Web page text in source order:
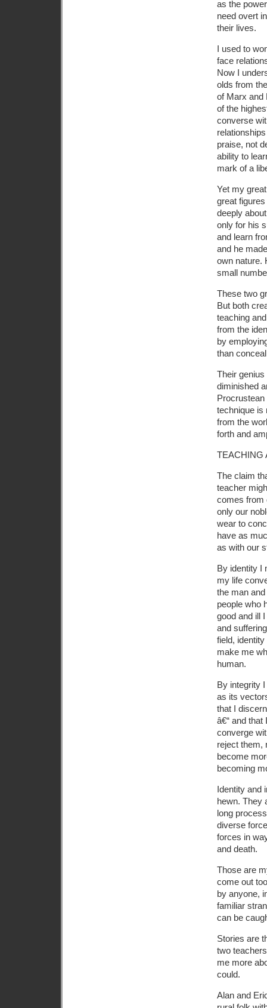
as the
need overt
their lives.
I used to
face
Now I
olds from
of Marx and
of the
converse
praise, not
ability to
mark of a
Yet my
great
deeply
only for his
and learn
and he
own nature.
small
These two
But both
teaching
from the
by
than
Their
diminished
Procrustean
technique is
from the
forth and
TEACHING
The claim
teacher
comes from
only our
wear to
have as
as with our
By identity I
my life
the man
people who
good and ill
and
field,
make me
human.
By integrity
as its
that I
â€“ and
converge
reject them,
become
becoming
Identity and
hewn. They
long
diverse
forces in
and death.
Those are
come out
by anyone,
familiar
can be
Stories are
two
me more
could.
Alan and